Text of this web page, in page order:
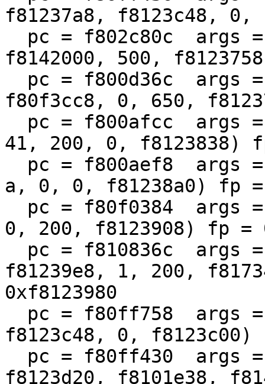
f81237a8, f8123c48,
f8142000, 500,
f80f3cc8, 0, 650,
41, 200, 0, f8123838)
a, 0, 0, f81238a0) fp =
0, 200, f8123908) fp =
f81239e8, 1, 200,
0xf8123980
f8123c48, 0, f8123c00)
f8123d20, f8101e38,